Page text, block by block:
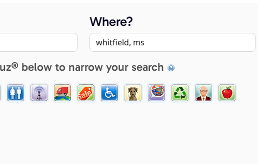
Where?
below to narrow your search